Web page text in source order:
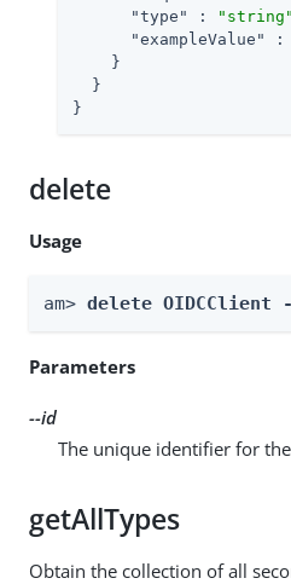
"type"
: "string"
"exampleValue"
:
    }
  }
}
delete
Usage
am> delete OIDCClient
Parameters
--id
The unique identifier for
getAllTypes
Obtain the collection of all